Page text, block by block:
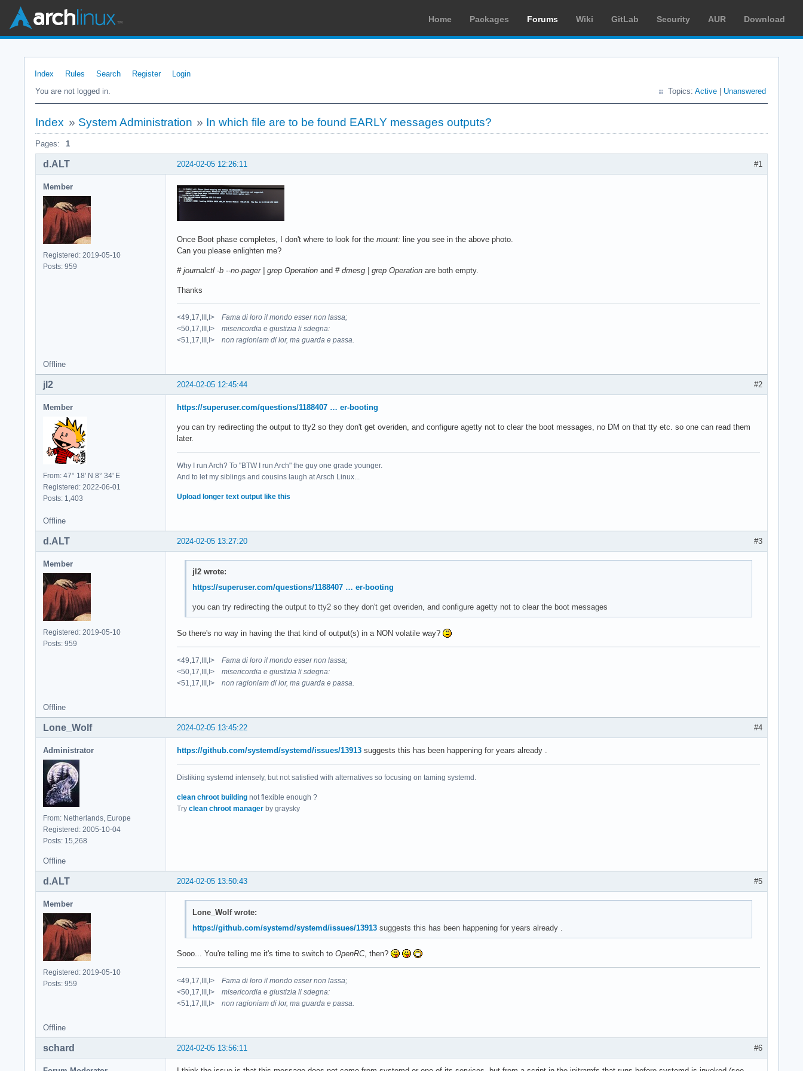
Home Packages Forums Wiki GitLab Security AUR Download
Index Rules Search Register
Login
You are not logged in.
Topics: Active Unanswered
Index » System Administration » In which file are to be found EARLY messages outputs?
Pages: 1
#1
2024-02-05 12:26:11
d.ALT
Member
Registered: 2019-05-10
Posts: 959
Once Boot phase completes, I don't where to look for the mount: line you see in the above photo.
Can you please enlighten me?
# journalctl -b --no-pager | grep Operation and # dmesg | grep Operation are both empty.
Thanks
<49,17,III,I> Fama di loro il mondo esser non lassa;
<50,17,III,I> misericordia e giustizia li sdegna:
<51,17,III,I> non ragioniam di lor, ma guarda e passa.
Offline
#2
2024-02-05 12:45:44
jl2
Member
From: 47° 18' N 8° 34' E
Registered: 2022-06-01
Posts: 1,403
https://superuser.com/questions/1188407 … er-booting
you can try redirecting the output to tty2 so they don't get overiden, and configure agetty not to clear the boot messages, no DM on that tty etc. so one can read them
later.
Why I run Arch? To "BTW I run Arch" the guy one grade younger.
And to let my siblings and cousins laugh at Arsch Linux...
Upload longer text output like this
Offline
#3
2024-02-05 13:27:20
d.ALT
Member
Registered: 2019-05-10
Posts: 959
jl2 wrote:
https://superuser.com/questions/1188407 … er-booting
you can try redirecting the output to tty2 so they don't get overiden, and configure agetty not to clear the boot messages
So there's no way in having the that kind of output(s) in a NON volatile way?
<49,17,III,I> Fama di loro il mondo esser non lassa;
<50,17,III,I> misericordia e giustizia li sdegna:
<51,17,III,I> non ragioniam di lor, ma guarda e passa.
Offline
#4
2024-02-05 13:45:22
Lone_Wolf
Administrator
From: Netherlands, Europe
Registered: 2005-10-04
Posts: 15,268
https://github.com/systemd/systemd/issues/13913 suggests this has been happening for years already .
Disliking systemd intensely, but not satisfied with alternatives so focusing on taming systemd.
clean chroot building not flexible enough ?
Try clean chroot manager by graysky
Offline
#5
2024-02-05 13:50:43
d.ALT
Member
Registered: 2019-05-10
Posts: 959
Lone_Wolf wrote:
https://github.com/systemd/systemd/issues/13913suggests this has been happening for years already .
Sooo... You're telling me it's time to switch to OpenRC, then?
<49,17,III,I> Fama di loro il mondo esser non lassa;
<50,17,III,I> misericordia e giustizia li sdegna:
<51,17,III,I> non ragioniam di lor, ma guarda e passa.
Offline
#6
2024-02-05 13:56:11
schard